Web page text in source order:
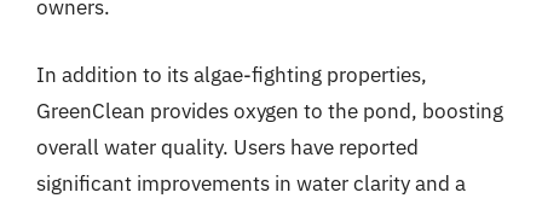
owners.
In addition to its algae-fighting properties,
GreenClean provides oxygen to the pond, boosting
overall water quality. Users have reported
significant improvements in water clarity and a